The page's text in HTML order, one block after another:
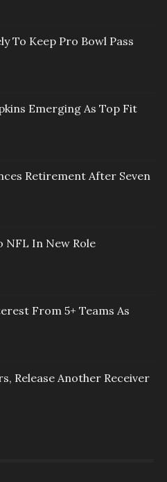
To Keep Pro Bowl Pass
Emerging As Top Fit
Retirement After Seven
NFL In New Role
From 5+ Teams As
Release Another Receiver